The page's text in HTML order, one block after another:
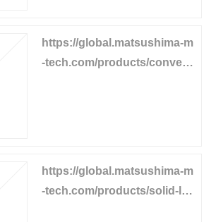
https://global.matsushima-m
-tech.com/products/convey
https://global.matsushima-m
-tech.com/products/solid-lev